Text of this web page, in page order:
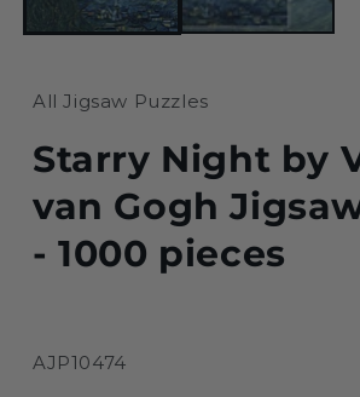
All Jigsaw Puzzles
Starry Night by
van Gogh
- 1000 pieces
SKU:
AJP10474